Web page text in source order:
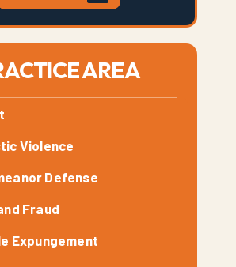
AREA
Violence
Defense
Fraud
Expungement